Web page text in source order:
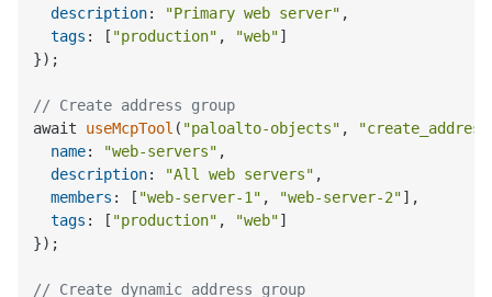
description: "Primary web server" ,
tags : [ "production" , "web"]
});
// Create address group
await useMcpTool ( "paloalto-objects" ,
name: "web-servers" ,
description: "All web servers" ,
members : [ "web-server-1" , "web-server-2"],
tags : [ "production" , "web"]
});
// Create dynamic address group